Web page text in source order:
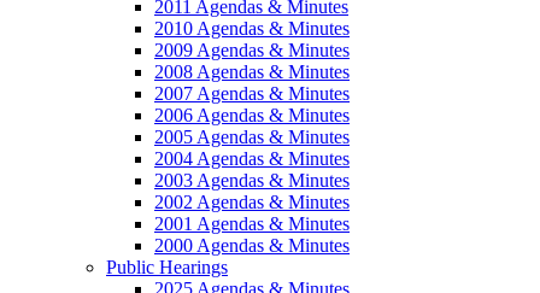
2011 Agendas & Minutes
2010 Agendas & Minutes
2009 Agendas & Minutes
2008 Agendas & Minutes
2007 Agendas & Minutes
2006 Agendas & Minutes
2005 Agendas & Minutes
2004 Agendas & Minutes
2003 Agendas & Minutes
2002 Agendas & Minutes
2001 Agendas & Minutes
2000 Agendas & Minutes
Public Hearings
2025 Agendas & Minutes